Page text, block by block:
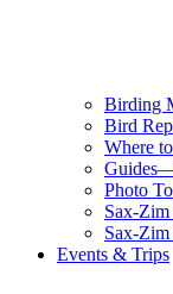
Birding
Bird
Where
Photo
Sax-
Sax-
Events & Trips